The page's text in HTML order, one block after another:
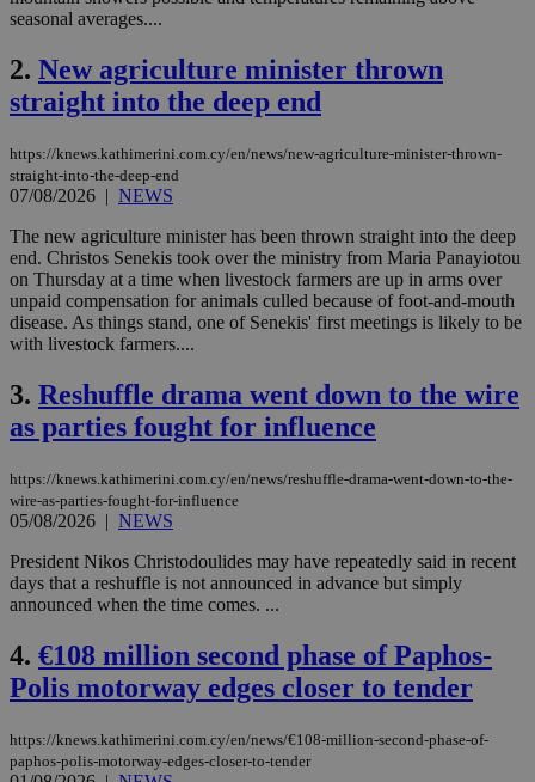
seasonal averages....
2. New agriculture minister thrown
straight into the deep end
https://knews.kathimerini.com.cy/en/news/new-agriculture-minister-thrown-
straight-into-the-deep-end
07/08/2026 | NEWS
The new agriculture minister has been thrown straight into the deep
end. Christos Senekis took over the ministry from Maria Panayiotou
on Thursday at a time when livestock farmers are up in arms over
unpaid compensation for animals culled because of foot-and-mouth
disease. As things stand, one of Senekis' first meetings is likely to be
with livestock farmers....
3. Reshuffle drama went down to the wire
as parties fought for influence
https://knews.kathimerini.com.cy/en/news/reshuffle-drama-went-down-to-the-
wire-as-parties-fought-for-influence
05/08/2026 | NEWS
President Nikos Christodoulides may have repeatedly said in recent
days that a reshuffle is not announced in advance but simply
announced when the time comes. ...
4. €108 million second phase of Paphos-
Polis motorway edges closer to tender
https://knews.kathimerini.com.cy/en/news/€108-million-second-phase-of-
paphos-polis-motorway-edges-closer-to-tender